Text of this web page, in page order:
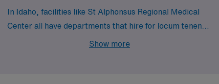
In Idaho, facilities like St Alphonsus Regional Medical
Center all have departments that hire for locum tenens
Cardiothoracic Surgery jobs. These facilities are nearby
Show more